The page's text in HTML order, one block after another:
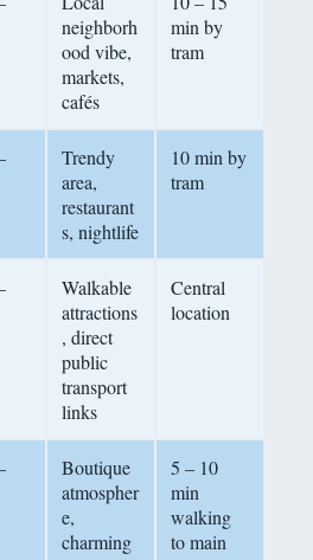
neighborh
ood vibe,
markets,
cafés
min by
tram
Trendy
area,
restaurant
s, nightlife
10 min by
tram
Walkable
attractions
, direct
public
transport
links
Central
location
Boutique
atmospher
e,
charming
5 – 10
min
walking
to main